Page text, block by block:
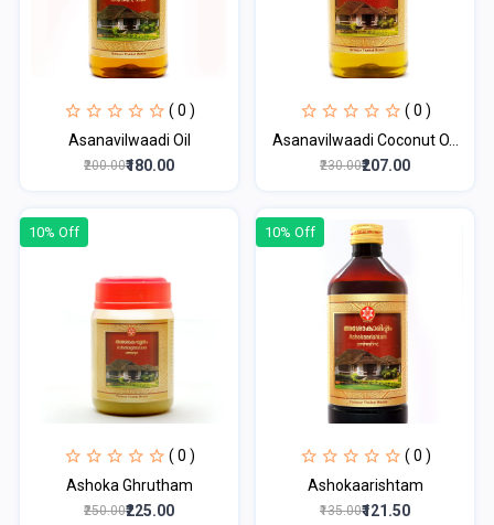
( 0 )
Asanavilwaadi Oil
₹200.00₹180.00
( 0 )
Asanavilwaadi Coconut O...
₹230.00₹207.00
10% Off
( 0 )
Ashoka Ghrutham
₹250.00₹225.00
10% Off
( 0 )
Ashokaarishtam
₹135.00₹121.50